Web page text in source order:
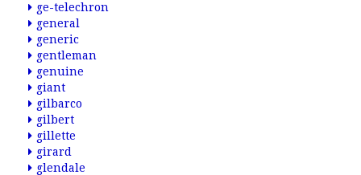
ge-telechron
general
generic
gentleman
genuine
giant
gilbarco
gilbert
gillette
girard
glendale